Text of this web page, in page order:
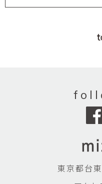
東京都台